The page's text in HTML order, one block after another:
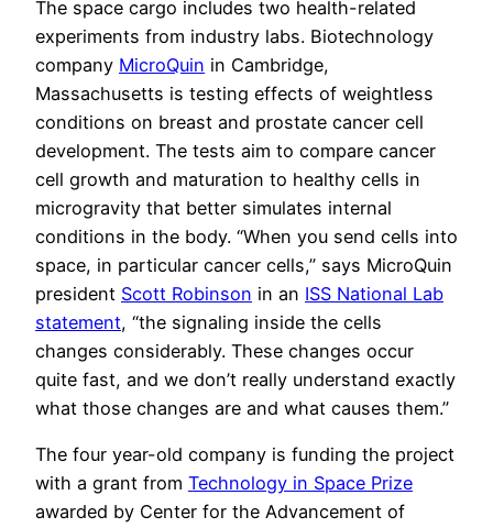
The space cargo includes two health-related
experiments from industry labs. Biotechnology
company MicroQuin in Cambridge,
Massachusetts is testing effects of weightless
conditions on breast and prostate cancer cell
development. The tests aim to compare cancer
cell growth and maturation to healthy cells in
microgravity that better simulates internal
conditions in the body. “When you send cells into
space, in particular cancer cells,” says MicroQuin
president Scott Robinson in an ISS National Lab
statement, “the signaling inside the cells
changes considerably. These changes occur
quite fast, and we don’t really understand exactly
what those changes are and what causes them.”
The four year-old company is funding the project
with a grant from Technology in Space Prize
awarded by Center for the Advancement of